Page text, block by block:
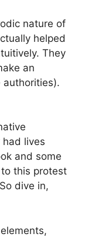
nature of
helped
They
an
authorities).
lives
and some
this protest
dive in,